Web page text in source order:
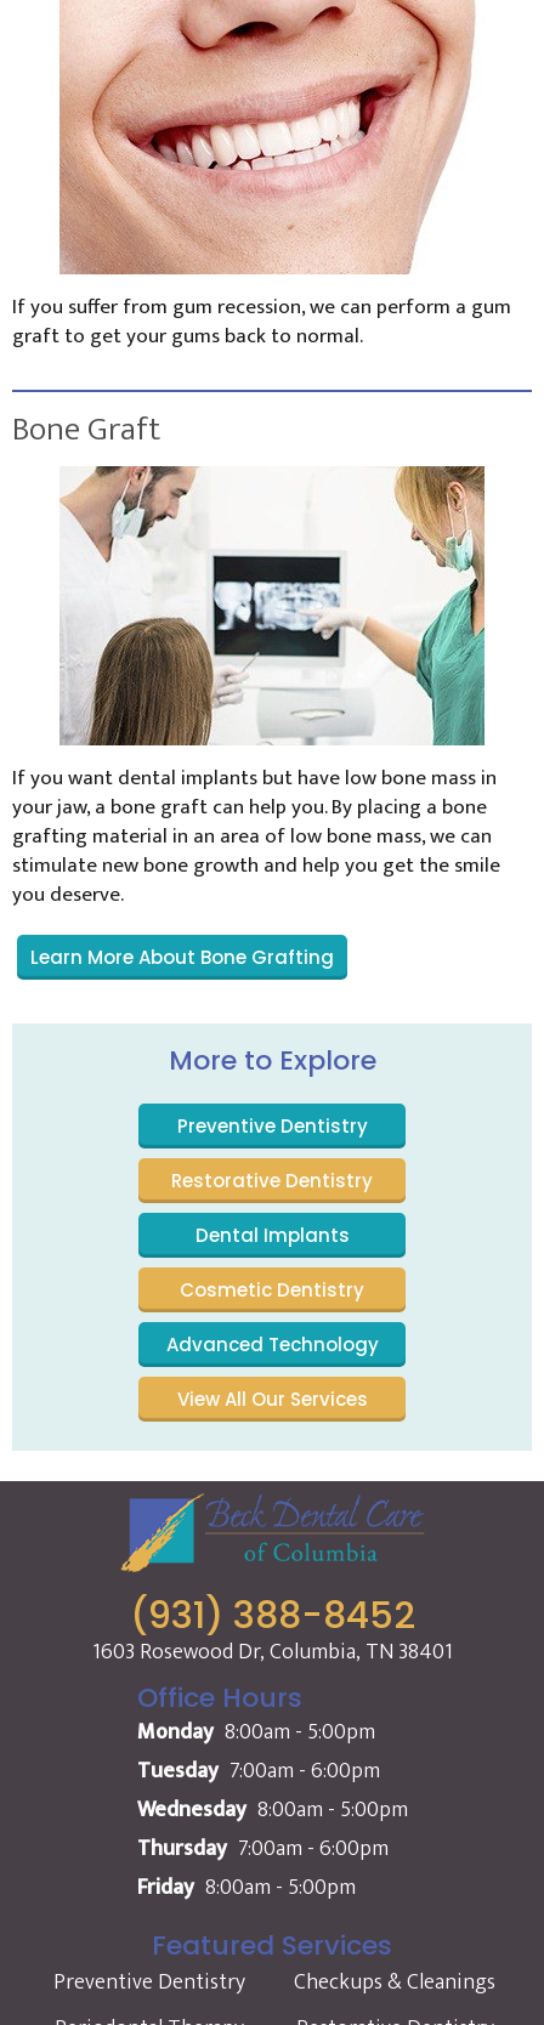
If you suffer from gum recession, we can perform a gum
graft to get your gums back to normal.
Bone Graft
If you want dental implants but have low bone mass in
your jaw, a bone graft can help you. By placing a bone
grafting material in an area of low bone mass, we can
stimulate new bone growth and help you get the smile
you deserve.
Learn More About Bone Grafting
More to Explore
Preventive Dentistry
Restorative Dentistry
Dental Implants
Cosmetic Dentistry
Advanced Technology
View All Our Services
(931) 388-8452
1603 Rosewood Dr, Columbia, TN 38401
Office Hours
Monday 8:00am - 5:00pm
Tuesday 7:00am - 6:00pm
Wednesday 8:00am - 5:00pm
Thursday 7:00am - 6:00pm
Friday 8:00am - 5:00pm
Featured Services
Preventive Dentistry
Checkups & Cleanings